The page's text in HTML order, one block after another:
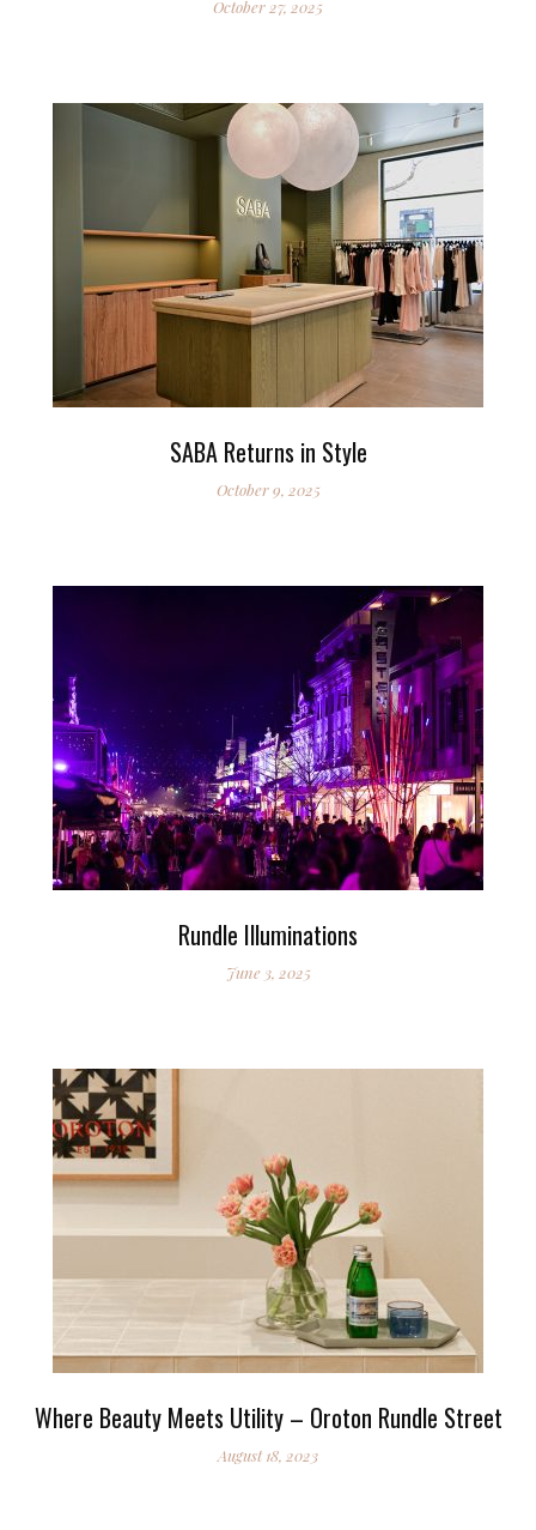
October 27, 2025
SABA Returns in Style
October 9, 2025
Rundle Illuminations
June 3, 2025
Where Beauty Meets Utility – Oroton Rundle Street
August 18, 2023